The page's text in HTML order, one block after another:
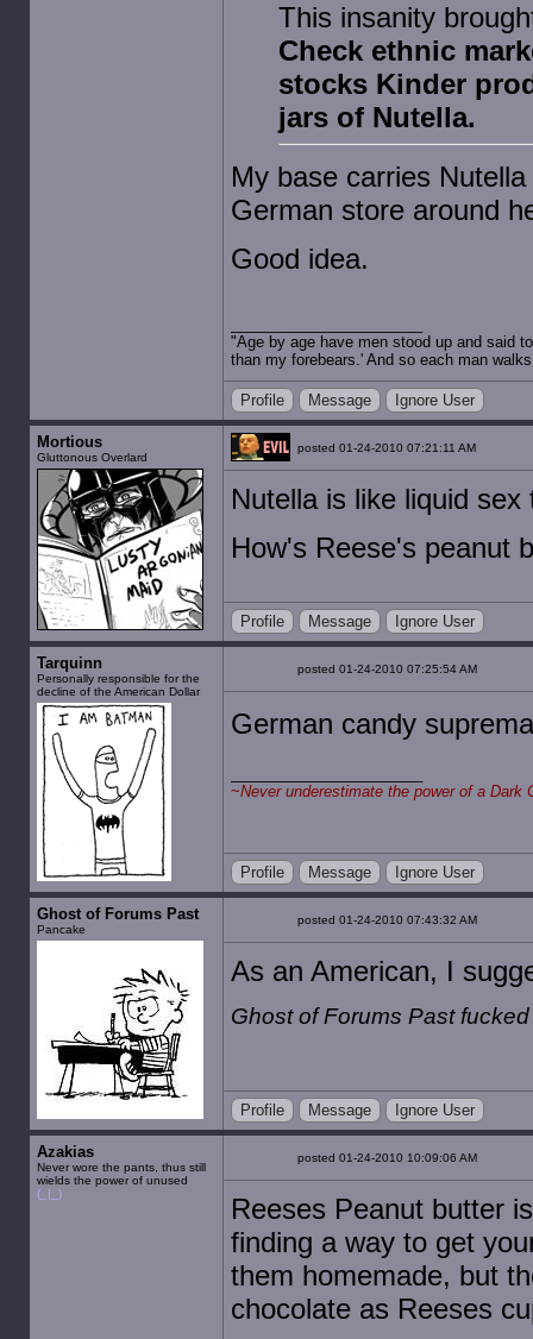
This insanity
Check ethnic
stocks Kinder
jars of Nutella.
My base carries
German store around
Good idea.
"Age by age have men stood up and said
than my forebears.' And so each man
Profile Message Ignore User
Mortious
Gluttonous Overlard
posted 01-24-2010 07:21:11 AM
Nutella is like liquid
How's Reese's peanut
Profile Message Ignore User
Tarquinn
Personally responsible for the
decline of the American Dollar
posted 01-24-2010 07:25:54 AM
German candy
~Never underestimate the power of a Dark
Profile Message Ignore User
Ghost of Forums Past
Pancake
posted 01-24-2010 07:43:32 AM
As an American, I
Ghost of Forums Past
Profile Message Ignore User
Azakias
Never wore the pants, thus still
wields the power of unused
(_|_)
posted 01-24-2010 10:09:06 AM
Reeses Peanut butter
finding a way to get
them homemade, but
chocolate as Reeses